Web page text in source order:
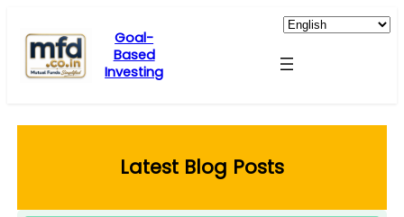
content
Goal-
Based
Investing
Latest Blog Posts